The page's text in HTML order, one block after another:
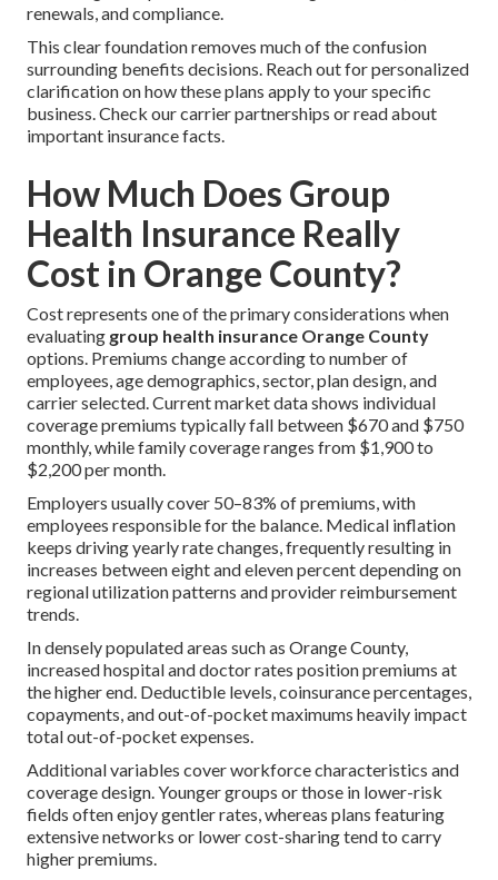
renewals, and compliance.
This clear foundation removes much of the confusion
surrounding benefits decisions. Reach out for personalized
clarification on how these plans apply to your specific
business. Check our carrier partnerships or read about
important insurance facts.
How Much Does Group
Health Insurance Really
Cost in Orange County?
Cost represents one of the primary considerations when
evaluating group health insurance Orange County
options. Premiums change according to number of
employees, age demographics, sector, plan design, and
carrier selected. Current market data shows individual
coverage premiums typically fall between $670 and $750
monthly, while family coverage ranges from $1,900 to
$2,200 per month.
Employers usually cover 50–83% of premiums, with
employees responsible for the balance. Medical inflation
keeps driving yearly rate changes, frequently resulting in
increases between eight and eleven percent depending on
regional utilization patterns and provider reimbursement
trends.
In densely populated areas such as Orange County,
increased hospital and doctor rates position premiums at
the higher end. Deductible levels, coinsurance percentages,
copayments, and out-of-pocket maximums heavily impact
total out-of-pocket expenses.
Additional variables cover workforce characteristics and
coverage design. Younger groups or those in lower-risk
fields often enjoy gentler rates, whereas plans featuring
extensive networks or lower cost-sharing tend to carry
higher premiums.